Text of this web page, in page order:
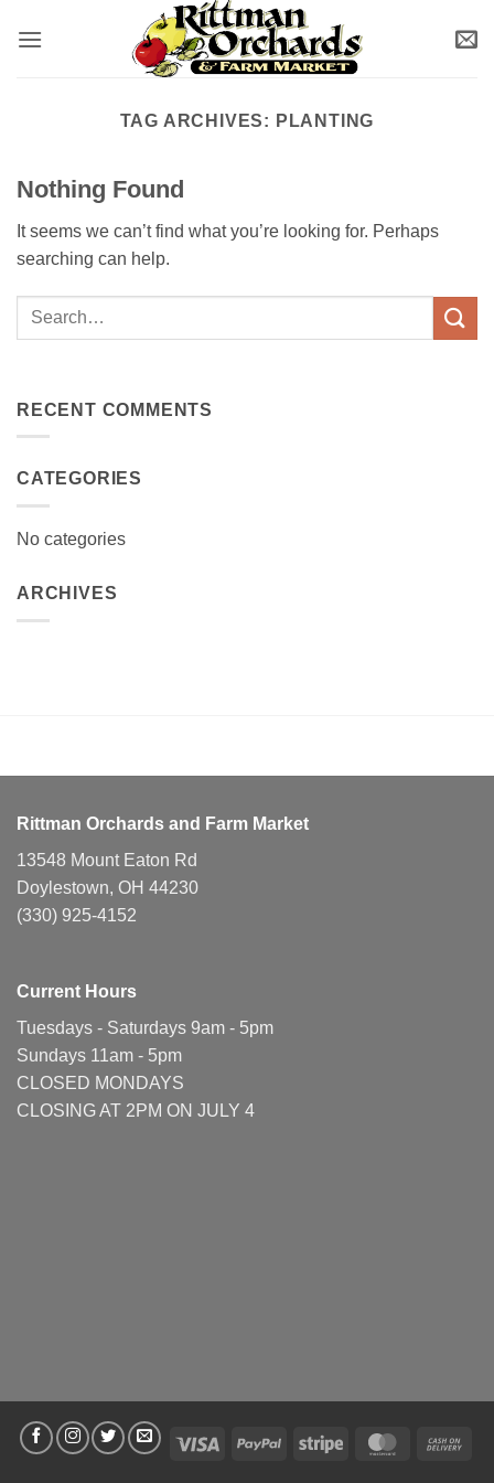
TAG ARCHIVES: PLANTING
Nothing Found
It seems we can’t find what you’re looking for. Perhaps
searching can help.
RECENT COMMENTS
CATEGORIES
No categories
ARCHIVES
Rittman Orchards and Farm Market
13548 Mount Eaton Rd
Doylestown, OH 44230
(330) 925-4152
Current Hours
Tuesdays - Saturdays 9am - 5pm
Sundays 11am - 5pm
CLOSED MONDAYS
CLOSING AT 2PM ON JULY 4
Visa PayPal Stripe MasterCard